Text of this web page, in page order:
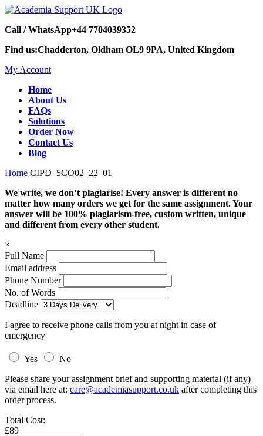
Call / WhatsApp+44 7704039352
Find us:Chadderton, Oldham OL9 9PA, United Kingdom
My Account
Home
About Us
FAQs
Solutions
Order Now
Contact Us
Blog
Home CIPD_5CO02_22_01
We write, we don’t plagiarise! Every answer is different no
matter how many orders we get for the same assignment. Your
answer will be 100% plagiarism-free, custom written, unique
and different from every other student.
×
Full Name
Email address
Phone Number
No. of Words
Deadline
I agree to receive phone calls from you at night in case of
emergency
Yes
No
Please share your assignment brief and supporting material (if any)
via email here at: care@academiasupport.co.uk after completing this
order process.
Total Cost:
£89